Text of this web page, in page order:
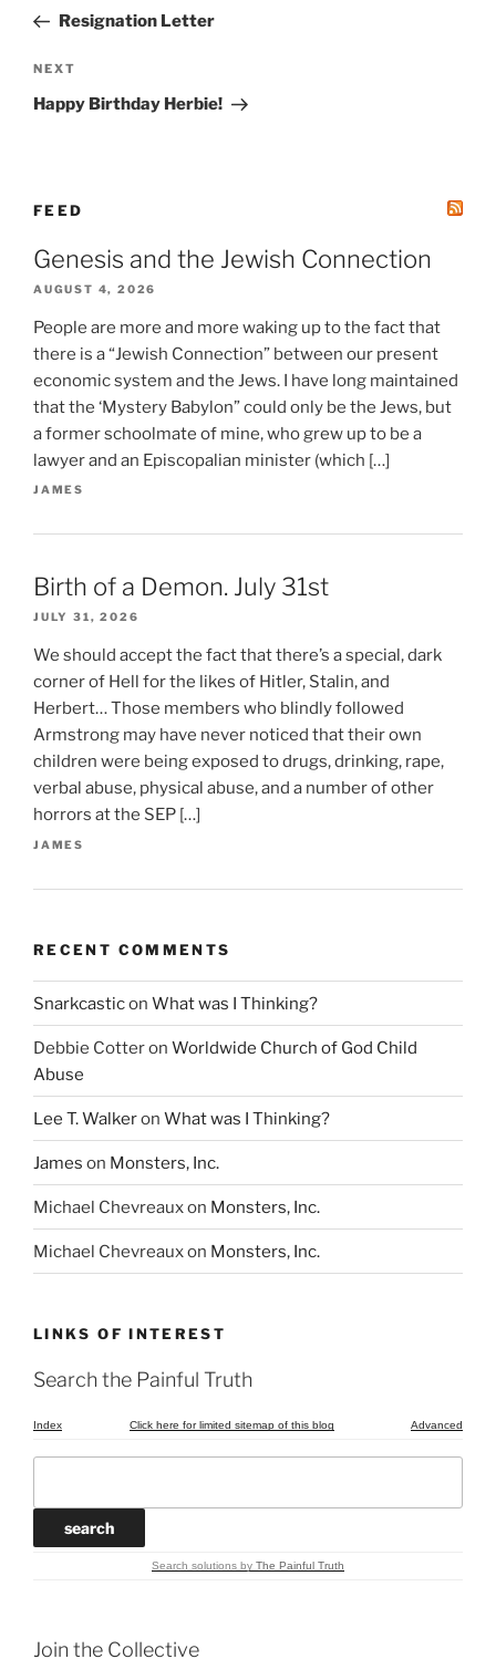
PostResignation Letter
Next
Post
NEXT
Happy Birthday Herbie!
FEED
Genesis and the Jewish Connection
AUGUST 4, 2026
People are more and more waking up to the fact that
there is a “Jewish Connection” between our present
economic system and the Jews. I have long maintained
that the ‘Mystery Babylon” could only be the Jews, but
a former schoolmate of mine, who grew up to be a
lawyer and an Episcopalian minister (which […]
JAMES
Birth of a Demon. July 31st
JULY 31, 2026
We should accept the fact that there’s a special, dark
corner of Hell for the likes of Hitler, Stalin, and
Herbert… Those members who blindly followed
Armstrong may have never noticed that their own
children were being exposed to drugs, drinking, rape,
verbal abuse, physical abuse, and a number of other
horrors at the SEP […]
JAMES
RECENT COMMENTS
Snarkcasticon What was I Thinking?
Debbie Cotteron Worldwide Church of God Child
Abuse
Lee T. Walkeron What was I Thinking?
James on Monsters, Inc.
Michael Chevreauxon Monsters, Inc.
Michael Chevreauxon Monsters, Inc.
LINKS OF INTEREST
Search the Painful Truth
Index Click here for limited sitemap of this blog Advanced
Search solutions by The Painful Truth
Join the Collective